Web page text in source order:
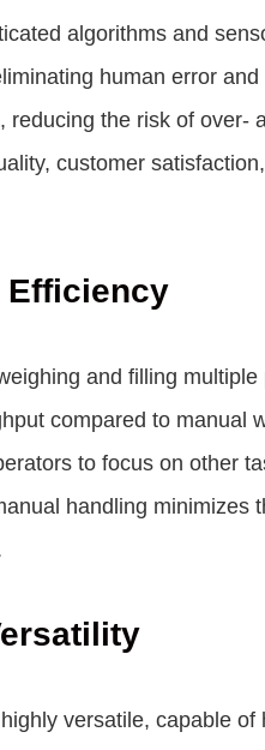
algorithms and
human error
the risk of over-
customer
Efficiency
and filling
compared to manual
to focus on other
handling minimizes
versatile, capable